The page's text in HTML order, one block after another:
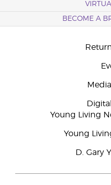
BECOME A
Young Living
Young
D. Gary